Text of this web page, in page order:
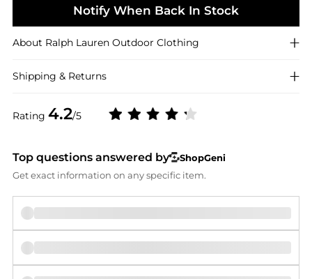
Rating 4.2/5
Notify When Back In Stock
About Ralph Lauren Outdoor Clothing
Shipping & Returns
Top questions answered by
ShopGeni
Get exact information on any specific item.